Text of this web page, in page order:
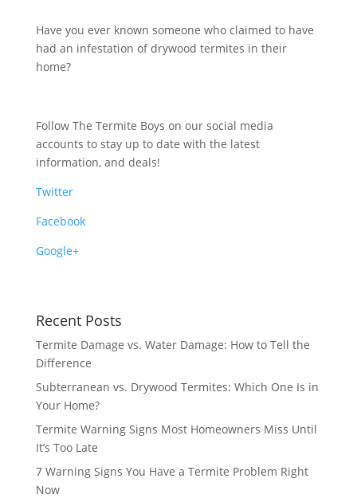
Have you ever known someone who claimed to have
had an infestation of drywood termites in their
home?
Follow The Termite Boys on our social media
accounts to stay up to date with the latest
information, and deals!
Twitter
Facebook
Google+
Recent Posts
Termite Damage vs. Water Damage: How to Tell the
Difference
Subterranean vs. Drywood Termites: Which One Is in
Your Home?
Termite Warning Signs Most Homeowners Miss Until
It’s Too Late
7 Warning Signs You Have a Termite Problem Right
Now